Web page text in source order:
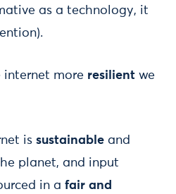
as a technology, it
internet more resilient we
is sustainable and
planet, and input
in a fair and